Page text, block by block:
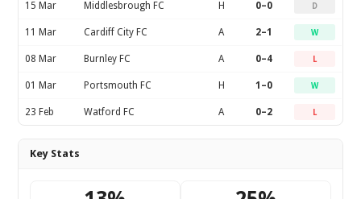
15 Mar Middlesbrough FC H 0–0 D
11 Mar Cardiff City FC A 2–1 W
08 Mar Burnley FC A 0–4 L
01 Mar Portsmouth FC H 1–0 W
23 Feb Watford FC A 0–2 L
Key Stats